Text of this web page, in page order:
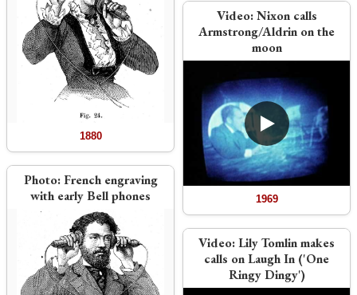
1880
Photo:French engraving
with early Bell phones
Video:Nixon calls
Armstrong/Aldrin on the
moon
1969
Video:Lily Tomlin makes
calls on Laugh In ('One
Ringy Dingy')